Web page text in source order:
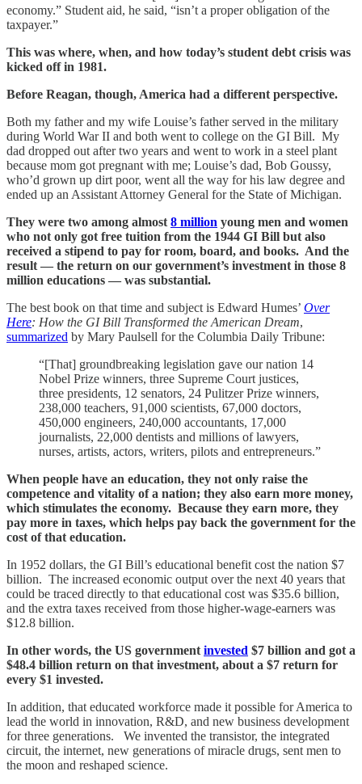
economy.” Student aid, he said, “isn’t a proper obligation of the
taxpayer.”
This was where, when, and how today’s student debt crisis was
kicked off in 1981.
Before Reagan, though, America had a different perspective.
Both my father and my wife Louise’s father served in the military
during World War II and both went to college on the GI Bill. My
dad dropped out after two years and went to work in a steel plant
because mom got pregnant with me; Louise’s dad, Bob Goussy,
who’d grown up dirt poor, went all the way for his law degree and
ended up an Assistant Attorney General for the State of Michigan.
They were two among almost 8 million young men and women
who not only got free tuition from the 1944 GI Bill but also
received a stipend to pay for room, board, and books. And the
result — the return on our government’s investment in those 8
million educations — was substantial.
The best book on that time and subject is Edward Humes’ Over
Here: How the GI Bill Transformed the American Dream,
summarized by Mary Paulsell for the Columbia Daily Tribune:
“[That] groundbreaking legislation gave our nation 14
Nobel Prize winners, three Supreme Court justices,
three presidents, 12 senators, 24 Pulitzer Prize winners,
238,000 teachers, 91,000 scientists, 67,000 doctors,
450,000 engineers, 240,000 accountants, 17,000
journalists, 22,000 dentists and millions of lawyers,
nurses, artists, actors, writers, pilots and entrepreneurs.”
When people have an education, they not only raise the
competence and vitality of a nation; they also earn more money,
which stimulates the economy. Because they earn more, they
pay more in taxes, which helps pay back the government for the
cost of that education.
In 1952 dollars, the GI Bill’s educational benefit cost the nation $7
billion. The increased economic output over the next 40 years that
could be traced directly to that educational cost was $35.6 billion,
and the extra taxes received from those higher-wage-earners was
$12.8 billion.
In other words, the US government invested $7 billion and got a
$48.4 billion return on that investment, about a $7 return for
every $1 invested.
In addition, that educated workforce made it possible for America to
lead the world in innovation, R&D, and new business development
for three generations. We invented the transistor, the integrated
circuit, the internet, new generations of miracle drugs, sent men to
the moon and reshaped science.